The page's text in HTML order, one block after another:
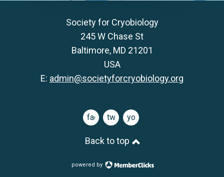
Society for Cryobiology
245 W Chase St
Baltimore, MD 21201
USA
E: admin@societyforcryobiology.org
facebooktwitteryoutube
Back to top
powered by